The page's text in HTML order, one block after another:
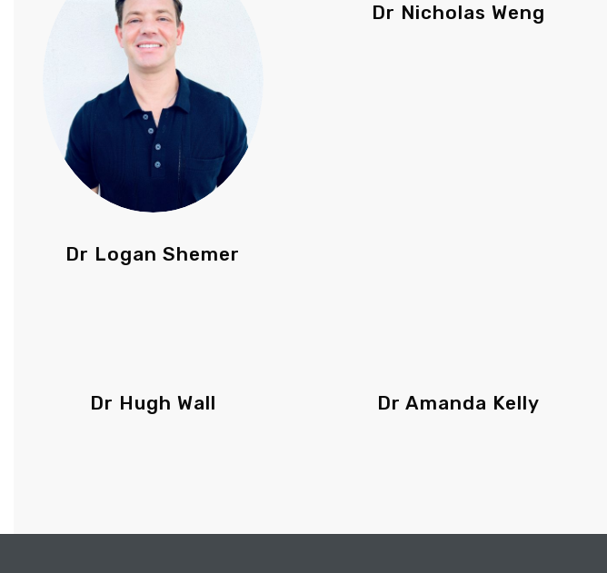
Dr Logan Shemer
Dr Nicholas Weng
Dr Hugh Wall Dr Amanda Kelly